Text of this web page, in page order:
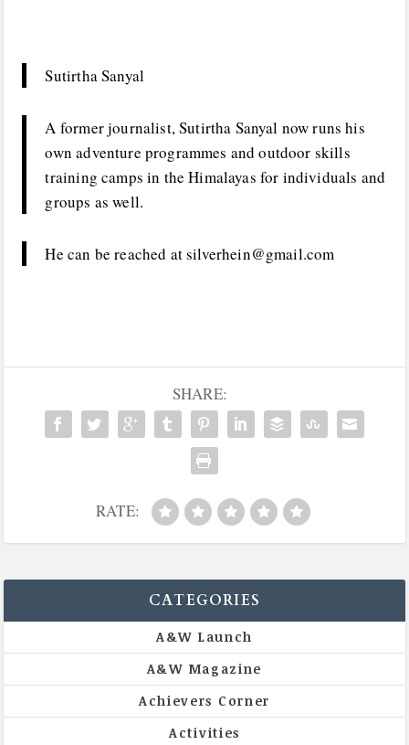
Sutirtha Sanyal
A former journalist, Sutirtha Sanyal now runs his
own adventure programmes and outdoor skills
training camps in the Himalayas for individuals and
groups as well.
He can be reached at silverhein@gmail.com
SHARE:
RATE:
CATEGORIES
A&W Launch
A&W Magazine
Achievers Corner
Activities